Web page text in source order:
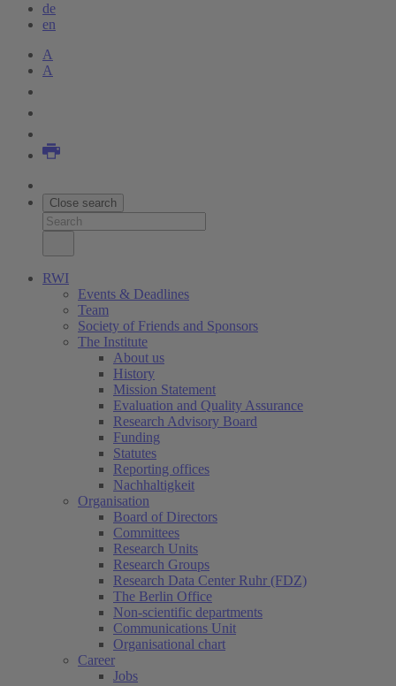
de
en
A
A
Close search
RWI
Events & Deadlines
Team
Society of Friends and Sponsors
The Institute
About us
History
Mission Statement
Evaluation and Quality Assurance
Research Advisory Board
Funding
Statutes
Reporting offices
Nachhaltigkeit
Organisation
Board of Directors
Committees
Research Units
Research Groups
Research Data Center Ruhr (FDZ)
The Berlin Office
Non-scientific departments
Communications Unit
Organisational chart
Career
Jobs